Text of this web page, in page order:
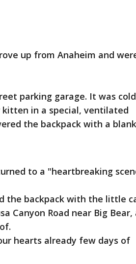
up from Anaheim and
parking garage. It was cold
in a special, ventilated
the backpack with a
to a "heartbreaking
the backpack with the little
Canyon Road near Big Bear,
hearts already few days of